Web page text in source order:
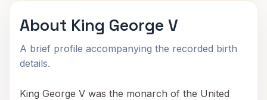
About King George V
A brief profile accompanying the recorded birth
details.
King George V was the monarch of the United